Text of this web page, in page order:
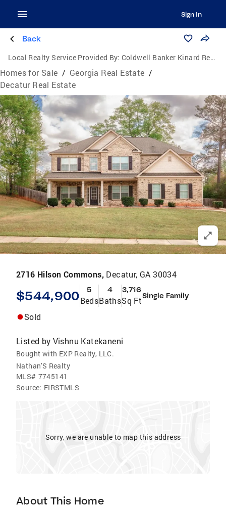
Sign In
Back
Local Realty Service Provided By: Coldwell Banker Kinard Realty
Homes for Sale / Georgia Real Estate /
Decatur Real Estate
2716 Hilson Commons, Decatur, GA 30034
$544,900 5
Beds
4
Baths
3,716
Sq FtSingle Family
Sold
Listed by Vishnu Katekaneni
Bought with EXP Realty, LLC.
Nathan'S Realty
MLS# 7745141
Source: FIRSTMLS
Sorry, we are unable to map this address
About This Home